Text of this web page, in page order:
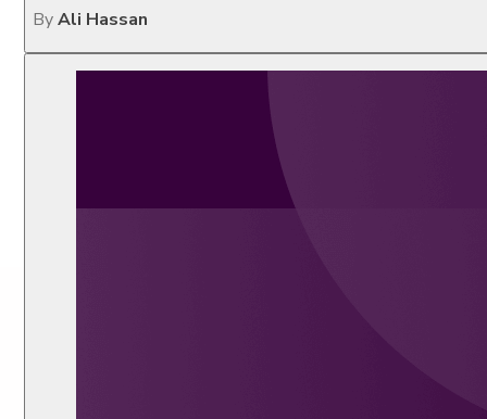
ByAli Hassan